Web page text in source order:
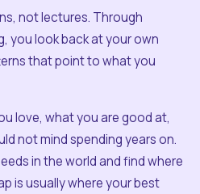
not lectures. Through
you look back at your own
that point to what you
love, what you are good at,
not mind spending years on.
in the world and find where
is usually where your best